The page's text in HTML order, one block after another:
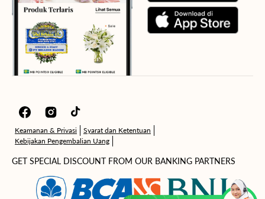
FacebookInstagramTikTok
Keamanan & Privasi
Syarat dan Ketentuan
Kebijakan Pengembalian Uang
GET SPECIAL DISCOUNT FROM OUR BANKING PARTNERS